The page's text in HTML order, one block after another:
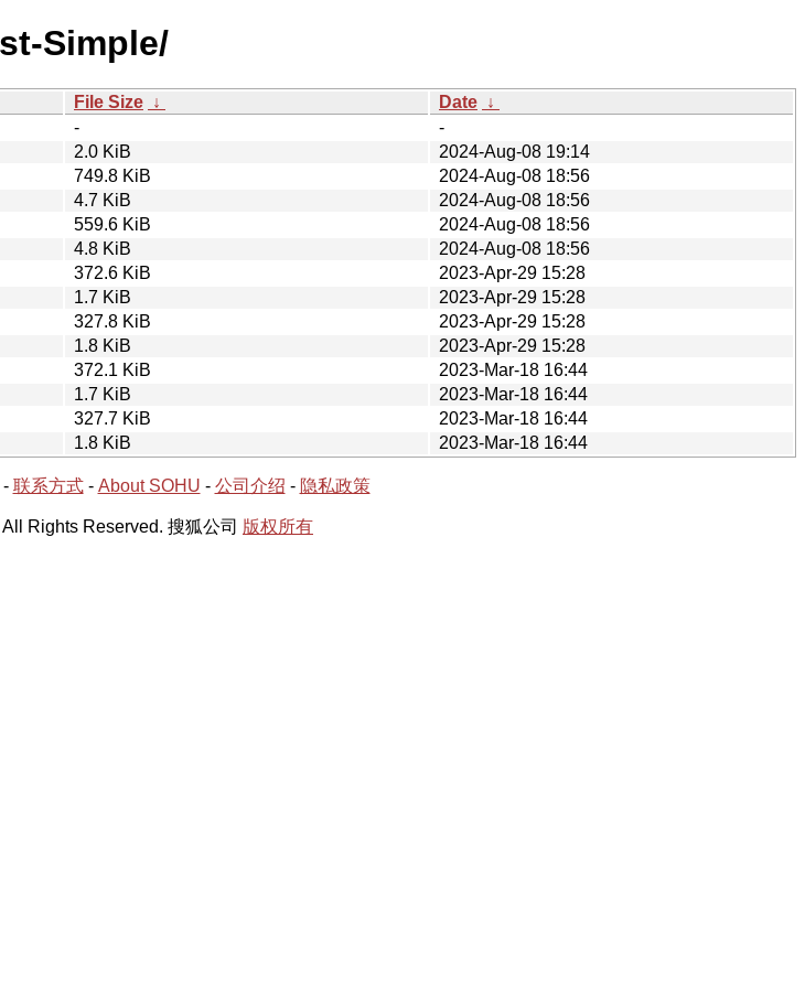
Simple/
File Size ↓ Date ↓
-
-
2.0 KiB
2024-Aug-08 19:14
749.8 KiB
2024-Aug-08 18:56
4.7 KiB
2024-Aug-08 18:56
559.6 KiB
2024-Aug-08 18:56
4.8 KiB
2024-Aug-08 18:56
372.6 KiB
2023-Apr-29 15:28
1.7 KiB
2023-Apr-29 15:28
327.8 KiB
2023-Apr-29 15:28
1.8 KiB
2023-Apr-29 15:28
372.1 KiB
2023-Mar-18 16:44
1.7 KiB
2023-Mar-18 16:44
327.7 KiB
2023-Mar-18 16:44
1.8 KiB 2023-Mar-18 16:44
- 联系方式- About SOHU - 公司介绍 - 隐私政策
Rights Reserved. 搜狐公司 版权所有